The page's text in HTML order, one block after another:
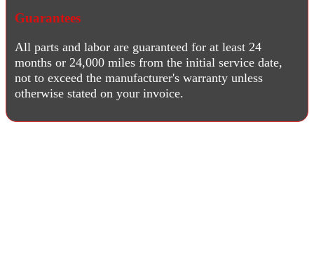
Guarantees
All parts and labor are guaranteed for at least 24
months or 24,000 miles from the initial service date,
not to exceed the manufacturer's warranty unless
otherwise stated on your invoice.